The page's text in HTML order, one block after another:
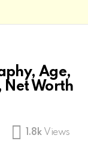
Age,
Net Worth
1.8k Views